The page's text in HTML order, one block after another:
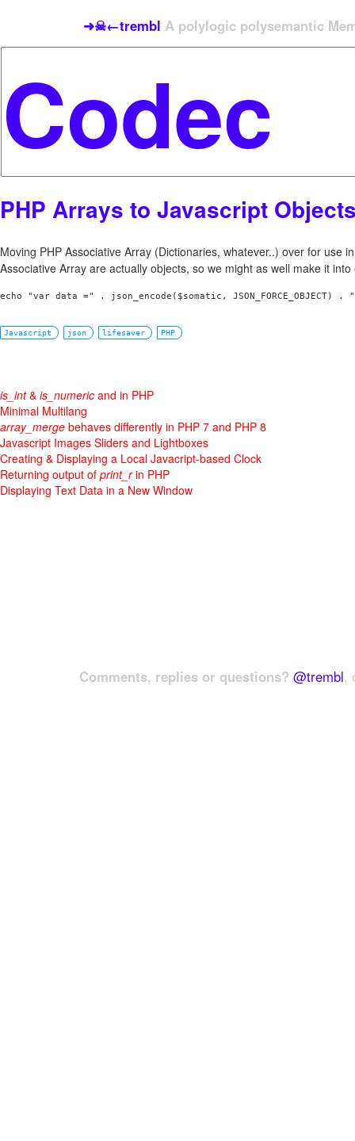
➜☠←trembl A polylogic polysemantic
PHP Arrays to Javascript
Moving PHP Associative Array (Dictionaries, whatever..) over for use
Associative Array are actually objects, so we might as well make it into
Javascript json lifesaver PHP
is_int& is_numeric and in PHP
Minimal Multilang
array_merge behaves differently in PHP 7 and PHP 8
Javascript Images Sliders and Lightboxes
Creating & Displaying a Local Javacript-based Clock
Returning output of print_rin PHP
Displaying Text Data in a New Window
Comments, replies or questions? @trembl,